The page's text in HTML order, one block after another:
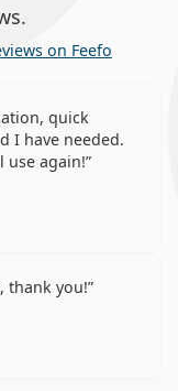
on Feefo
quick
I have needed.
use again!
thank you!